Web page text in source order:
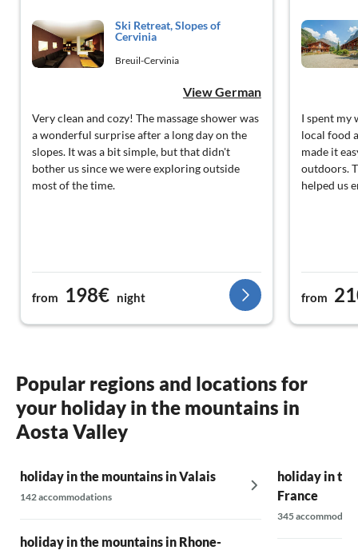
Ski Retreat, Slopes of
Cervinia
Breuil-Cervinia
View German
Very clean and cozy! The massage shower was
a wonderful surprise after a long day on the
slopes. It was a bit simple, but that didn't
bother us since we were exploring outside
most of the time.
from 198€ night
I spent my
local food
made it
outdoors.
helped us
from
Popular regions and locations for
your holiday in the mountains in
Aosta Valley
holiday in the mountains in Valais
142 accommodations
holiday in the mountains in Rhone-
holiday in
France
345